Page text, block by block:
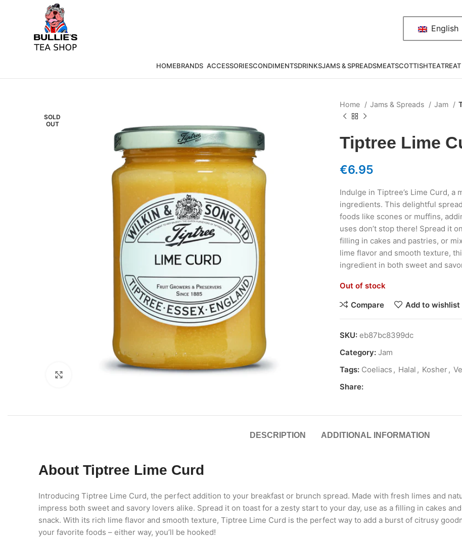
English
HOMEBRANDS ACCESSORIESCONDIMENTSDRINKSJAMS & SPREADSMEATSCOTTISHTEA
SOLD
OUT
Home Jams & Spreads Jam
Tiptree Lime
€6.95
Indulge in Tiptree’s Lime Curd,
ingredients. This delightful
foods like scones or muffins,
uses don’t stop there! Spread it
filling in cakes and pastries, or
lime flavor and smooth texture,
ingredient in both sweet and
Out of stock
Compare
Add to wishlist
SKU: eb87bc8399dc
Category: Jam
Tags: Coeliacs , Halal , Kosher,
Share:
DESCRIPTION ADDITIONAL INFORMATION
About Tiptree Lime Curd
Introducing Tiptree Lime Curd, the perfect addition to your breakfast or brunch spread. Made with fresh limes and
impress both sweet and savory lovers alike. Spread it on toast for a zesty start to your day, use as a filling in cakes
snack. With its rich lime flavor and smooth texture, Tiptree Lime Curd is the perfect way to add a burst of citrusy
your favorite foods – either way, you’ll be hooked!